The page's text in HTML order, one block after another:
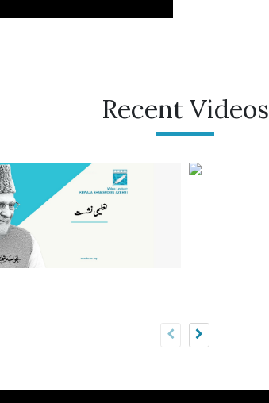
Recent Videos